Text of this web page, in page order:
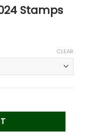
Stamps
CLEAR
100 PCS/Roll quantity